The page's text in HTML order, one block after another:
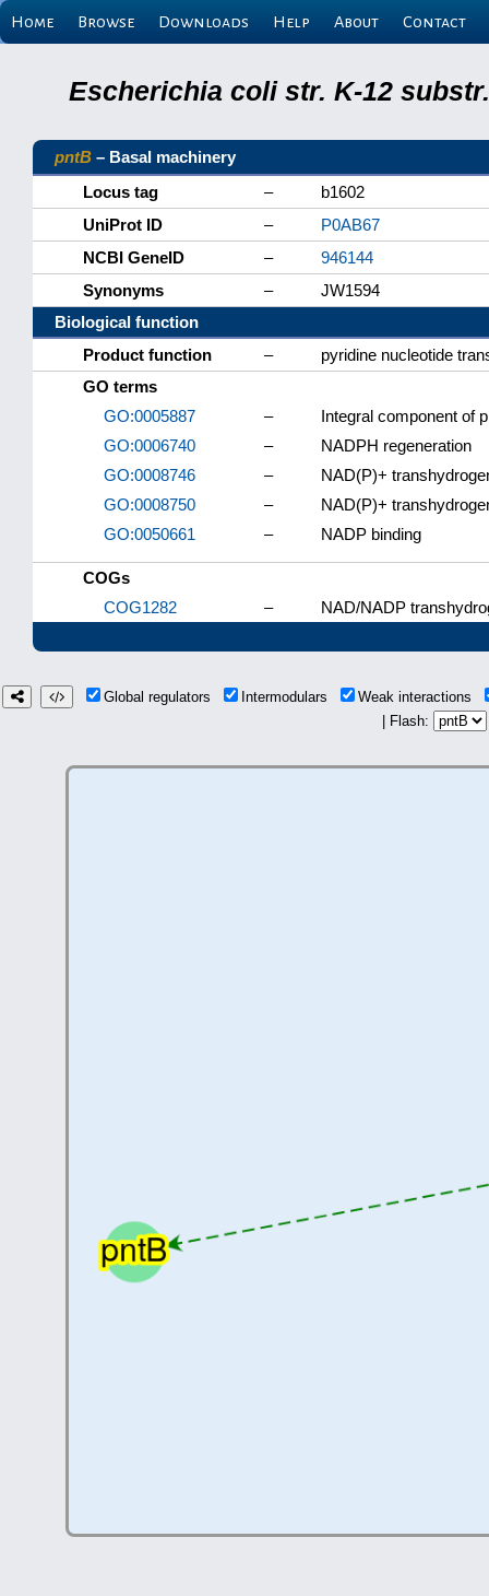
Home Browse Downloads Help About Contact
Escherichia coli str. K-12
pntB – Basal machinery
Locus tag
–
b1602
UniProt ID
–
P0AB67
NCBI GeneID
–
946144
Synonyms
–
JW1594
Biological function
Product function
–
pyridine nucleotide
GO terms
GO:0005887
–
Integral component of
GO:0006740
–
NADPH regeneration
GO:0008746
–
NAD(P)+
GO:0008750
–
NAD(P)+
GO:0050661
– NADP binding
COGs
COG1282
– NAD/NADP
Global regulators Intermodulars
Weak interactions
| Flash: